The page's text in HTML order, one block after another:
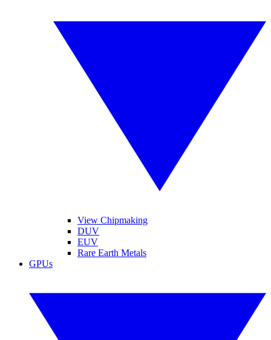
View Chipmaking
DUV
EUV
Rare Earth Metals
GPUs